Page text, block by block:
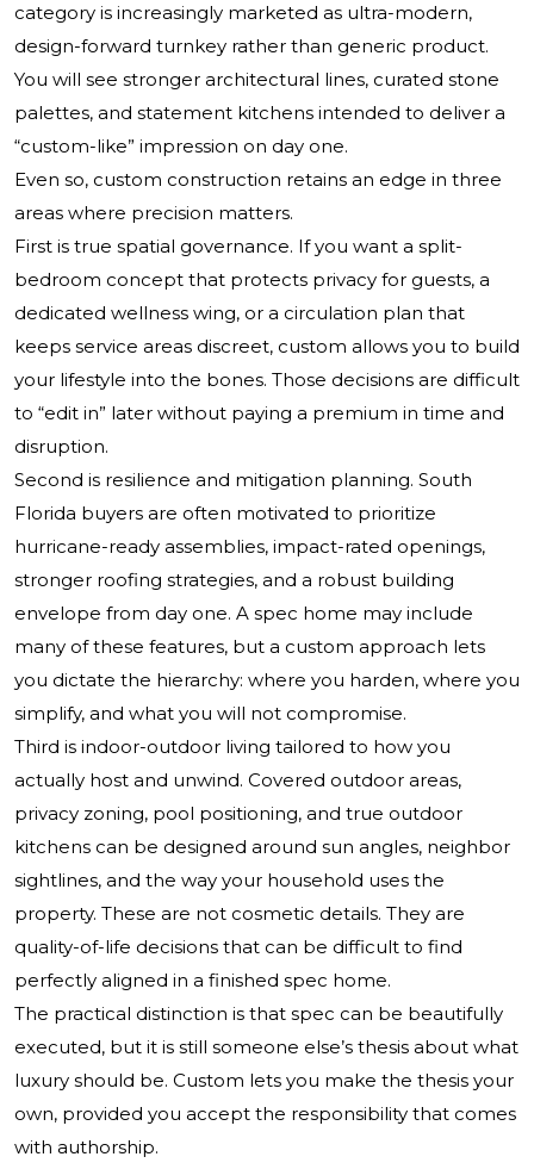
category is increasingly marketed as ultra-modern,
design-forward turnkey rather than generic product.
You will see stronger architectural lines, curated stone
palettes, and statement kitchens intended to deliver a
“custom-like” impression on day one.
Even so, custom construction retains an edge in three
areas where precision matters.
First is true spatial governance. If you want a split-
bedroom concept that protects privacy for guests, a
dedicated wellness wing, or a circulation plan that
keeps service areas discreet, custom allows you to build
your lifestyle into the bones. Those decisions are difficult
to “edit in” later without paying a premium in time and
disruption.
Second is resilience and mitigation planning. South
Florida buyers are often motivated to prioritize
hurricane-ready assemblies, impact-rated openings,
stronger roofing strategies, and a robust building
envelope from day one. A spec home may include
many of these features, but a custom approach lets
you dictate the hierarchy: where you harden, where you
simplify, and what you will not compromise.
Third is indoor-outdoor living tailored to how you
actually host and unwind. Covered outdoor areas,
privacy zoning, pool positioning, and true outdoor
kitchens can be designed around sun angles, neighbor
sightlines, and the way your household uses the
property. These are not cosmetic details. They are
quality-of-life decisions that can be difficult to find
perfectly aligned in a finished spec home.
The practical distinction is that spec can be beautifully
executed, but it is still someone else’s thesis about what
luxury should be. Custom lets you make the thesis your
own, provided you accept the responsibility that comes
with authorship.